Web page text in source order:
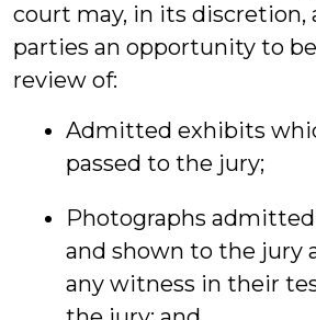
court may, in its discretion,
parties an opportunity to
review of:
Admitted exhibits
passed to the jury;
Photographs
and shown to the jury
any witness in their